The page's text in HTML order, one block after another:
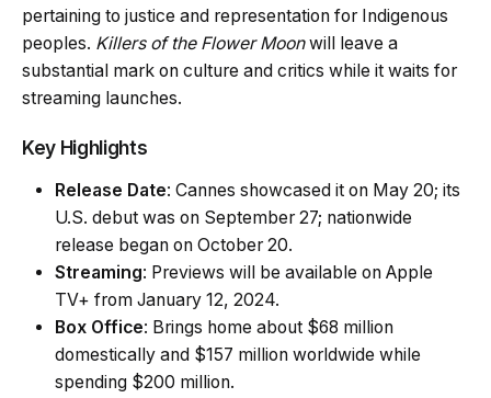
pertaining to justice and representation for Indigenous
peoples. Killers of the Flower Moonwill leave a
substantial mark on culture and critics while it waits for
streaming launches.
Key Highlights
Release Date: Cannes showcased it on May 20; its
U.S. debut was on September 27; nationwide
release began on October 20.
Streaming: Previews will be available on Apple
TV+ from January 12, 2024.
Box Office: Brings home about $68 million
domestically and $157 million worldwide while
spending $200 million.